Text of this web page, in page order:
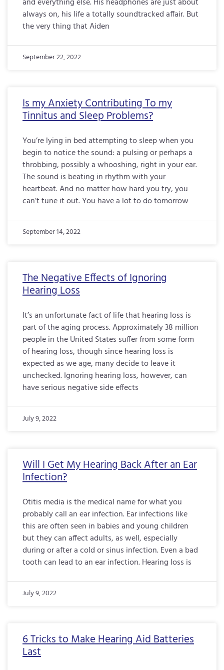
always on, his life a totally soundtracked affair. But
the very thing that Aiden
September 22, 2022
Is my Anxiety Contributing To my
Tinnitus and Sleep Problems?
You’re lying in bed attempting to sleep when you
begin to notice the sound: a pulsing or perhaps a
throbbing, possibly a whooshing, right in your ear.
The sound is beating in rhythm with your
heartbeat. And no matter how hard you try, you
can’t tune it out. You have a lot to do tomorrow
September 14, 2022
The Negative Effects of Ignoring
Hearing Loss
It’s an unfortunate fact of life that hearing loss is
part of the aging process. Approximately 38 million
people in the United States suffer from some form
of hearing loss, though since hearing loss is
expected as we age, many decide to leave it
unchecked. Ignoring hearing loss, however, can
have serious negative side effects
July 9, 2022
Will I Get My Hearing Back After an Ear
Infection?
Otitis media is the medical name for what you
probably call an ear infection. Ear infections like
this are often seen in babies and young children
but they can affect adults, as well, especially
during or after a cold or sinus infection. Even a bad
tooth can lead to an ear infection. Hearing loss is
July 9, 2022
6 Tricks to Make Hearing Aid Batteries
Last